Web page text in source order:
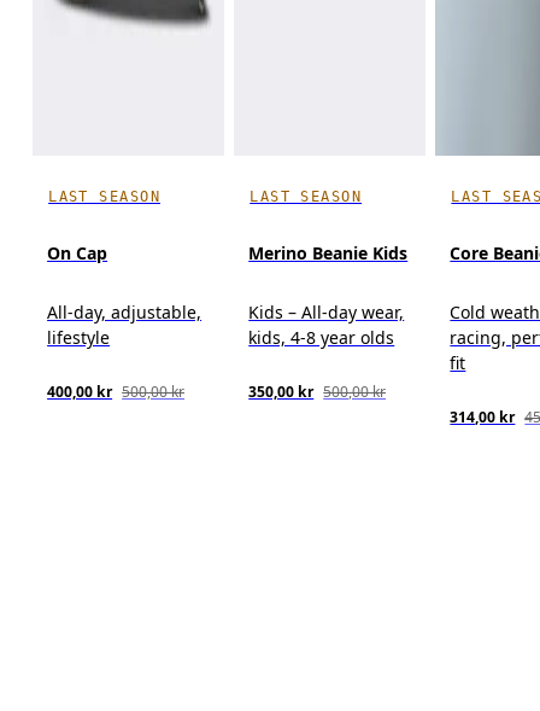
LAST SEASON
On Cap
All-day, adjustable,
lifestyle
400,00 kr 500,00 kr
LAST SEASON
Merino Beanie Kids
Kids – All-day wear,
kids, 4-8 year olds
350,00 kr 500,00 kr
LAST
Core
Cold
racing,
fit
314,00 kr